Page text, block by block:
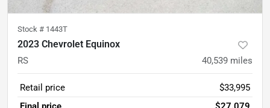
Stock # 1443T
2023 Chevrolet Equinox
RS 40,539 miles
Retail price
$33,995